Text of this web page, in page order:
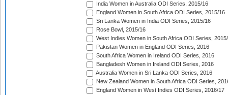
India Women in Australia ODI Series, 2015/16
England Women in South Africa ODI Series, 2015/16
Sri Lanka Women in India ODI Series, 2015/16
Rose Bowl, 2015/16
West Indies Women in South Africa ODI Series,
Pakistan Women in England ODI Series, 2016
South Africa Women in Ireland ODI Series, 2016
Bangladesh Women in Ireland ODI Series, 2016
Australia Women in Sri Lanka ODI Series, 2016
New Zealand Women in South Africa ODI Series,
England Women in West Indies ODI Series, 2016/17